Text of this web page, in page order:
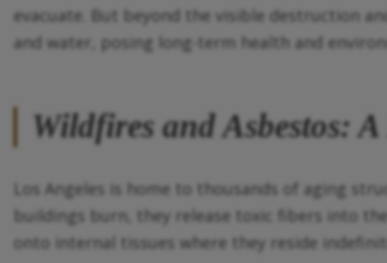
evacuate. But beyond the visible destruction
and water, posing long-term health and
Wildfires and Asbestos:
Los Angeles is home to thousands of aging
buildings burn, they release toxic fibers into
onto internal tissues where they reside